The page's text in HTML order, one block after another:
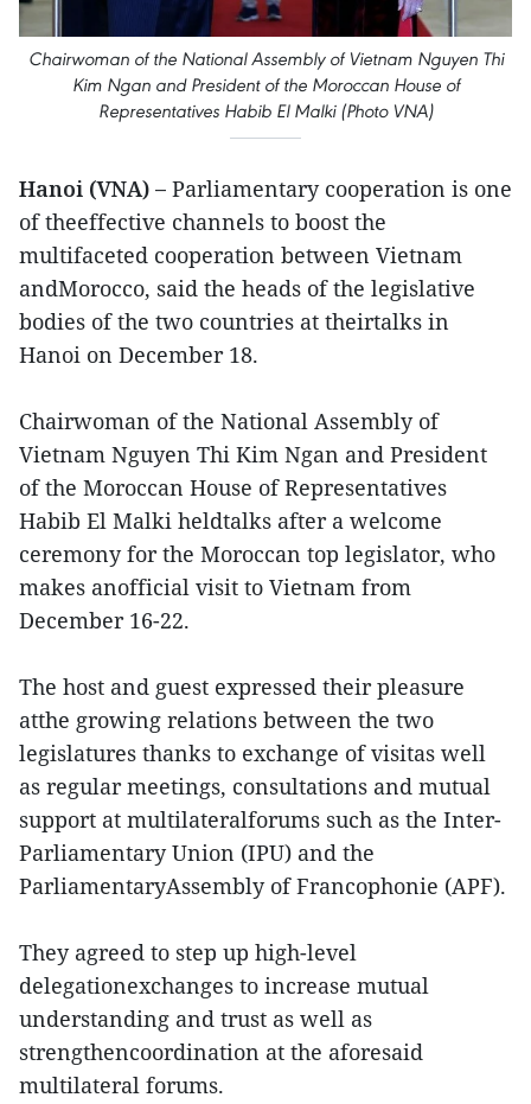
Chairwoman of the National Assembly of Vietnam Nguyen Thi
Kim Ngan and President of the Moroccan House of
Representatives Habib El Malki (Photo VNA)
Hanoi (VNA) – Parliamentary cooperation is one
of theeffective channels to boost the
multifaceted cooperation between Vietnam
andMorocco, said the heads of the legislative
bodies of the two countries at theirtalks in
Hanoi on December 18.
Chairwoman of the National Assembly of
Vietnam Nguyen Thi Kim Ngan and President
of the Moroccan House of Representatives
Habib El Malki heldtalks after a welcome
ceremony for the Moroccan top legislator, who
makes anofficial visit to Vietnam from
December 16-22.
The host and guest expressed their pleasure
atthe growing relations between the two
legislatures thanks to exchange of visitas well
as regular meetings, consultations and mutual
support at multilateralforums such as the Inter-
Parliamentary Union (IPU) and the
ParliamentaryAssembly of Francophonie (APF).
They agreed to step up high-level
delegationexchanges to increase mutual
understanding and trust as well as
strengthencoordination at the aforesaid
multilateral forums.